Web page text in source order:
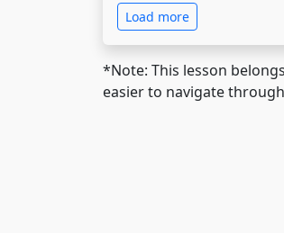
Load more
*Note: This lesson
easier to navigate